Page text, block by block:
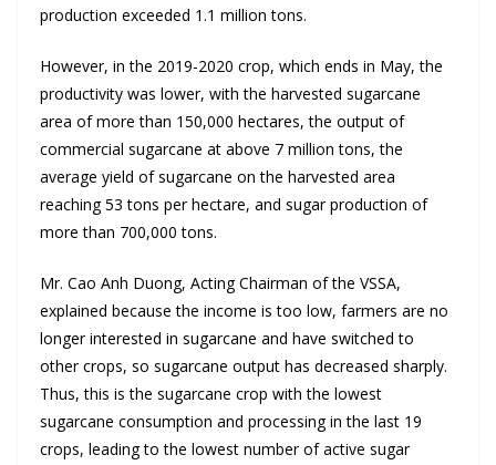
production exceeded 1.1 million tons.
However, in the 2019-2020 crop, which ends in May, the
productivity was lower, with the harvested sugarcane
area of more than 150,000 hectares, the output of
commercial sugarcane at above 7 million tons, the
average yield of sugarcane on the harvested area
reaching 53 tons per hectare, and sugar production of
more than 700,000 tons.
Mr. Cao Anh Duong, Acting Chairman of the VSSA,
explained because the income is too low, farmers are no
longer interested in sugarcane and have switched to
other crops, so sugarcane output has decreased sharply.
Thus, this is the sugarcane crop with the lowest
sugarcane consumption and processing in the last 19
crops, leading to the lowest number of active sugar